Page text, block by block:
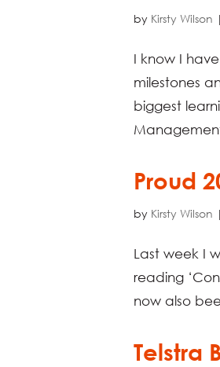
by Kirsty Wilson |
I know I
milestones
biggest
Proud
by Kirsty Wilson |
Last week I
reading
now also
Telstra